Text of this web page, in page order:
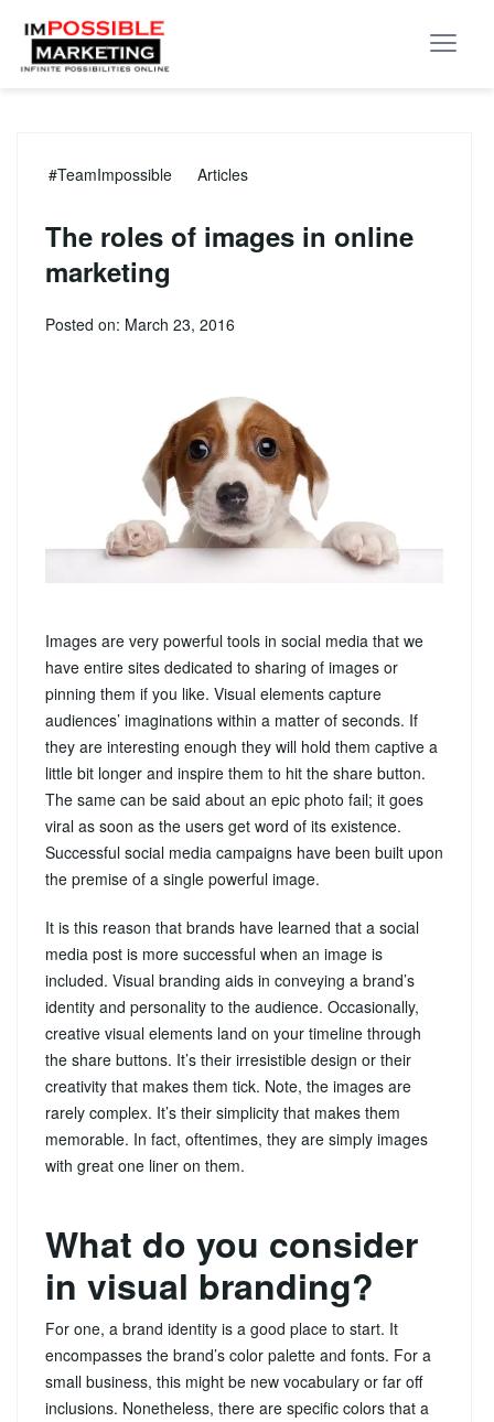
#TeamImpossible Articles
The roles of images in online
marketing
Posted on: March 23, 2016
Images are very powerful tools in social media that we
have entire sites dedicated to sharing of images or
pinning them if you like. Visual elements capture
audiences’ imaginations within a matter of seconds. If
they are interesting enough they will hold them captive a
little bit longer and inspire them to hit the share button.
The same can be said about an epic photo fail; it goes
viral as soon as the users get word of its existence.
Successful social media campaigns have been built upon
the premise of a single powerful image.
It is this reason that brands have learned that a social
media post is more successful when an image is
included. Visual branding aids in conveying a brand’s
identity and personality to the audience. Occasionally,
creative visual elements land on your timeline through
the share buttons. It’s their irresistible design or their
creativity that makes them tick. Note, the images are
rarely complex. It’s their simplicity that makes them
memorable. In fact, oftentimes, they are simply images
with great one liner on them.
What do you consider
in visual branding?
For one, a brand identity is a good place to start. It
encompasses the brand’s color palette and fonts. For a
small business, this might be new vocabulary or far off
inclusions. Nonetheless, there are specific colors that a